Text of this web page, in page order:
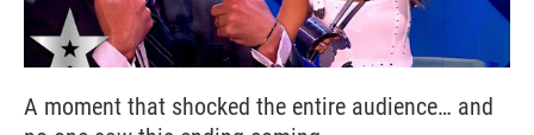
A moment that shocked the entire audience… and